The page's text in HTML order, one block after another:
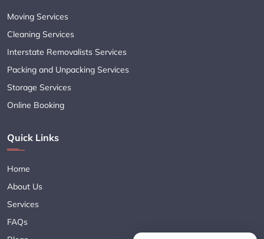
Moving Services
Cleaning Services
Interstate Removalists Services
Packing and Unpacking Services
Storage Services
Online Booking
Quick Links
Home
About Us
Services
FAQs